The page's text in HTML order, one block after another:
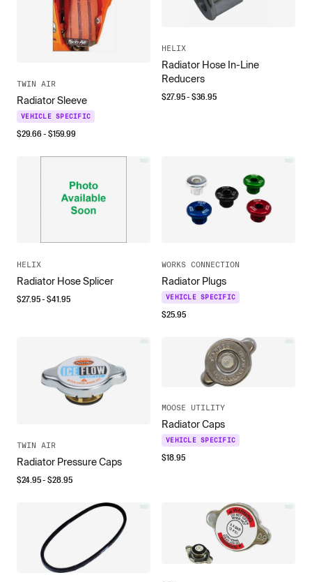
TWIN AIR
Radiator Sleeve
VEHICLE SPECIFIC
$29.66- $159.99
HELIX
Radiator Hose In-Line
Reducers
$27.95- $36.95
HELIX
Radiator Hose Splicer
$27.95- $41.95
WORKS CONNECTION
Radiator Plugs
VEHICLE SPECIFIC
$25.95
TWIN AIR
Radiator Pressure Caps
$24.95- $28.95
MOOSE UTILITY
Radiator Caps
VEHICLE SPECIFIC
$18.95